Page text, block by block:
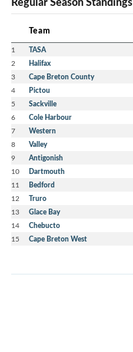
Team
1 TASA
2 Halifax
3 Cape Breton County
4 Pictou
5 Sackville
6 Cole Harbour
7 Western
8 Valley
9 Antigonish
10 Dartmouth
11 Bedford
12 Truro
13 Glace Bay
14 Chebucto
15 Cape Breton West